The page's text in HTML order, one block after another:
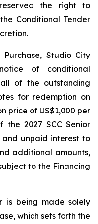
the right to
Conditional Tender
Studio City
of conditional
of the outstanding
for redemption on
price of US$1,000 per
the 2027 SCC Senior
unpaid interest to
additional amounts,
to the Financing
is being made solely
which sets forth the